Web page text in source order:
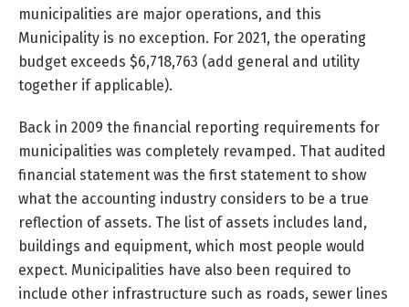
municipalities are major operations, and this
Municipality is no exception. For 2021, the operating
budget exceeds $6,718,763 (add general and utility
together if applicable).
Back in 2009 the financial reporting requirements for
municipalities was completely revamped. That audited
financial statement was the first statement to show
what the accounting industry considers to be a true
reflection of assets. The list of assets includes land,
buildings and equipment, which most people would
expect. Municipalities have also been required to
include other infrastructure such as roads, sewer lines